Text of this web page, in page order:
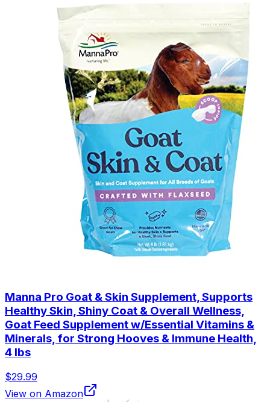
Manna Pro Goat & Skin Supplement, Supports
Healthy Skin, Shiny Coat & Overall Wellness,
Goat Feed Supplement w/Essential Vitamins &
Minerals, for Strong Hooves & Immune Health,
4 lbs
$29.99
View on Amazon